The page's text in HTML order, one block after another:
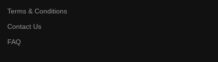
Terms & Conditions
Contact Us
FAQ